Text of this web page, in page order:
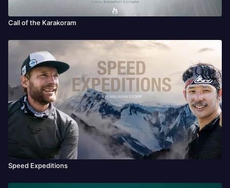
Call of the Karakoram
Speed Expeditions